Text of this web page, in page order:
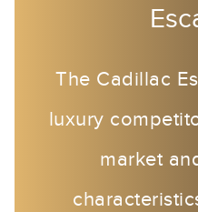
The Cadillac
luxury
market